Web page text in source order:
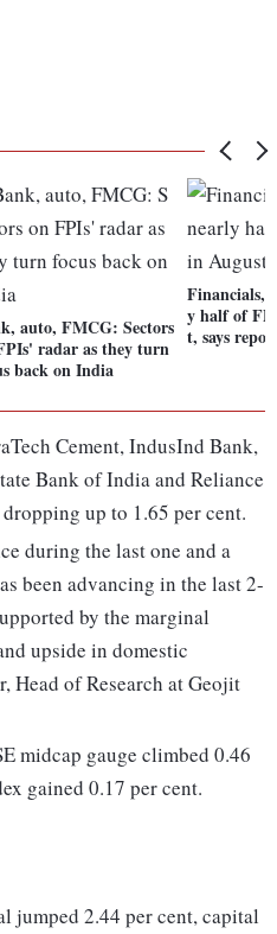
auto, FMCG: Sectors
radar as they turn
back on India
Financials,
y half of
t, says
Cement, IndusInd Bank,
Bank of India and Reliance
up to 1.65 per cent.
during the last one and a
been advancing in the last 2-
by the marginal
upside in domestic
Head of Research at Geojit
midcap gauge climbed 0.46
gained 0.17 per cent.
jumped 2.44 per cent, capital